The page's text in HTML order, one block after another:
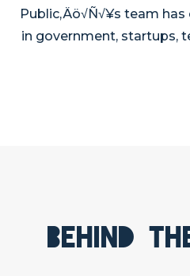
Public‚Äö√Ñ√¥s team
in government, startups,
Behind